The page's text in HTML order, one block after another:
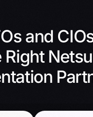
and
Right